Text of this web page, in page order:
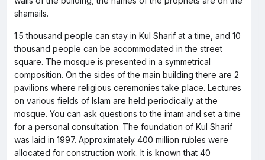
shamails.
1.5 thousand people can stay in Kul Sharif at a time, and 10
thousand people can be accommodated in the street
square. The mosque is presented in a symmetrical
composition. On the sides of the main building there are 2
pavilions where religious ceremonies take place. Lectures
on various fields of Islam are held periodically at the
mosque. You can ask questions to the imam and set a time
for a personal consultation. The foundation of Kul Sharif
was laid in 1997. Approximately 400 million rubles were
allocated for construction work. It is known that 40